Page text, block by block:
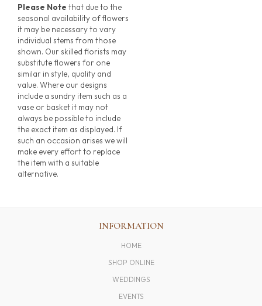
Please Note that due to the
seasonal availability of flowers
it may be necessary to vary
individual stems from those
shown. Our skilled florists may
substitute flowers for one
similar in style, quality and
value. Where our designs
include a sundry item such as a
vase or basket it may not
always be possible to include
the exact item as displayed. If
such an occasion arises we will
make every effort to replace
the item with a suitable
alternative.
INFORMATION
HOME
SHOP ONLINE
WEDDINGS
EVENTS